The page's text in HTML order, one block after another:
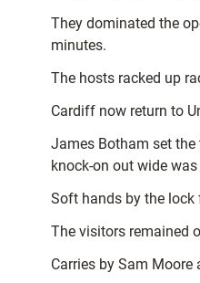
They dominated the
minutes.
The hosts racked up
Cardiff now return to
James Botham set
knock-on out wide
Soft hands by the lock
The visitors remained
Carries by Sam